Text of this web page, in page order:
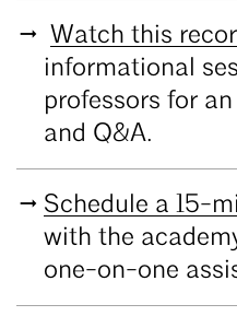
Watch this
informational
professors for
and Q&A.
Schedule a 15-
with the
one-on-one